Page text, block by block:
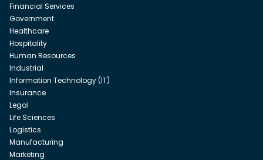
Financial Services
Government
Healthcare
Hospitality
Human Resources
Industrial
Information Technology (IT)
Insurance
Legal
Life Sciences
Logistics
Manufacturing
Marketing